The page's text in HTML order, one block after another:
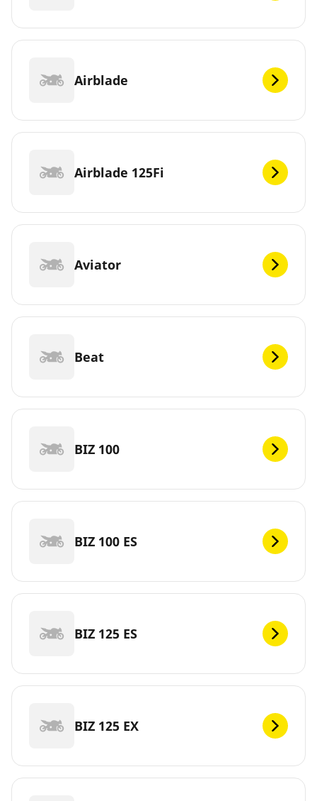
Airblade
Airblade 125Fi
Aviator
Beat
BIZ 100
BIZ 100 ES
BIZ 125 ES
BIZ 125 EX